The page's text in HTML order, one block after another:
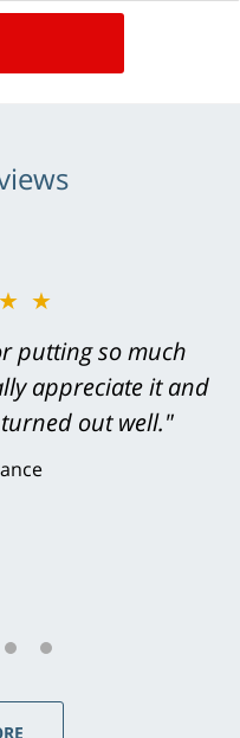
job on every
thorough,
responsive &
input and my